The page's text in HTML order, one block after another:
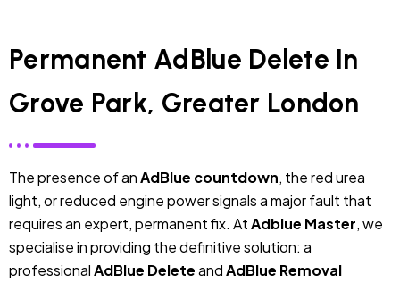
Permanent AdBlue Delete In
Grove Park, Greater London
The presence of anAdBlue countdown, the red urea
light, or reduced engine power signals a major fault that
requires an expert, permanent fix. AtAdblue Master, we
specialise in providing the definitive solution: a
professionalAdBlue DeleteandAdBlue Removal